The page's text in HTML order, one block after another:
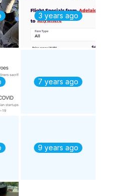
3 years ago
7 years ago
9 years ago